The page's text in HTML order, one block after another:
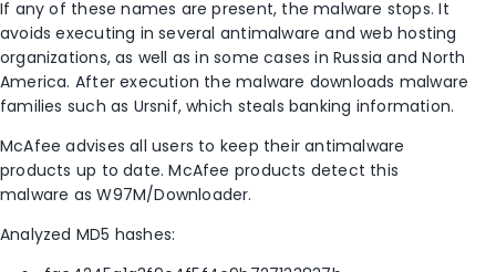
If any of these names are present, the malware stops. It
avoids executing in several antimalware and web hosting
organizations, as well as in some cases in Russia and North
America. After execution the malware downloads malware
families such as Ursnif, which steals banking information.
McAfee advises all users to keep their antimalware
products up to date. McAfee products detect this
malware as W97M/Downloader.
Analyzed MD5 hashes: